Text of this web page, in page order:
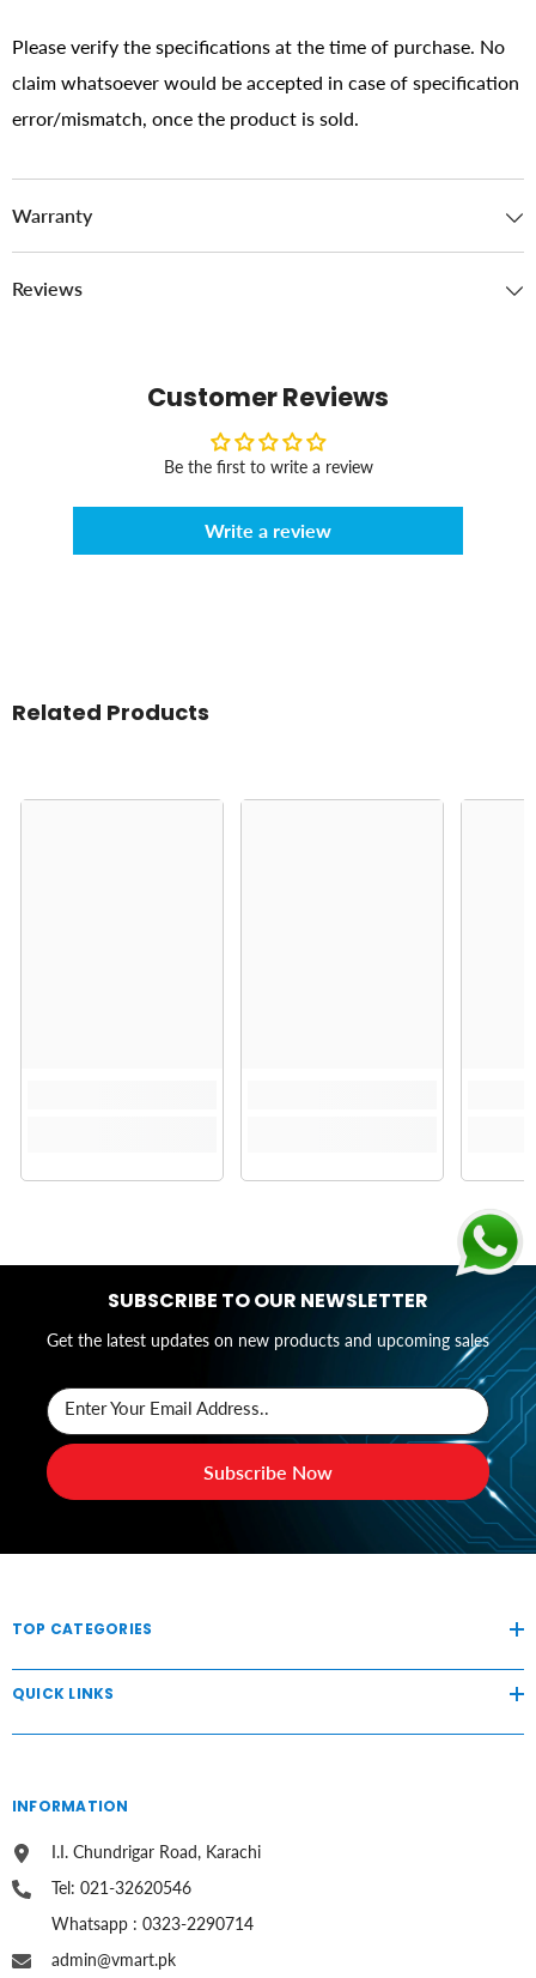
Please verify the specifications at the time of purchase. No
claim whatsoever would be accepted in case of specification
error/mismatch, once the product is sold.
Warranty
Reviews
Customer Reviews
Be the first to write a review
Write a review
Related Products
SUBSCRIBE TO OUR NEWSLETTER
Get the latest updates on new products and upcoming sales
Enter Your Email Address..
Subscribe Now
TOP CATEGORIES
QUICK LINKS
INFORMATION
I.I. Chundrigar Road, Karachi
Tel: 021-32620546
Whatsapp : 0323-2290714
admin@vmart.pk